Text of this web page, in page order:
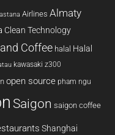
Airlines Almaty
Clean Technology
Coffee halal Halal
kawasaki z300
open source pham ngu
Saigon saigon coffee
Shanghai